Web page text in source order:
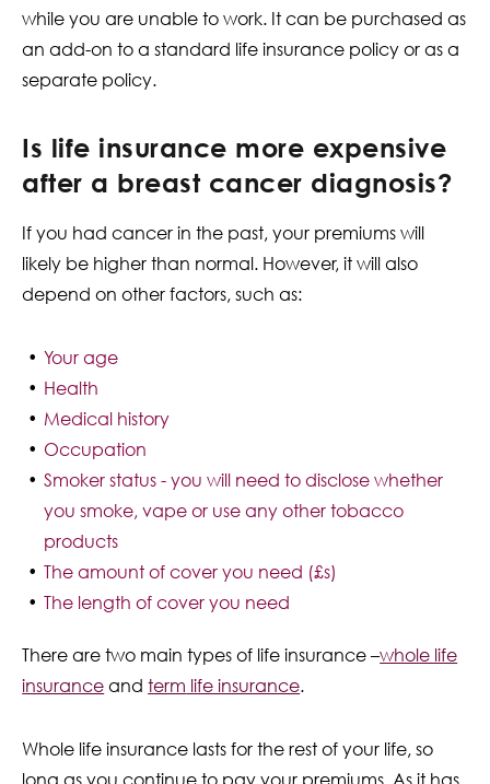
while you are unable to work. It can be purchased as
an add-on to a standard life insurance policy or as a
separate policy.
Is life insurance more expensive
after a breast cancer diagnosis?
If you had cancer in the past, your premiums will
likely be higher than normal. However, it will also
depend on other factors, such as:
Your age
Health
Medical history
Occupation
Smoker status - you will need to disclose whether
you smoke, vape or use any other tobacco
products
The amount of cover you need (£s)
The length of cover you need
There are two main types of life insurance –whole life
insurance andterm life insurance.
Whole life insurance lasts for the rest of your life, so